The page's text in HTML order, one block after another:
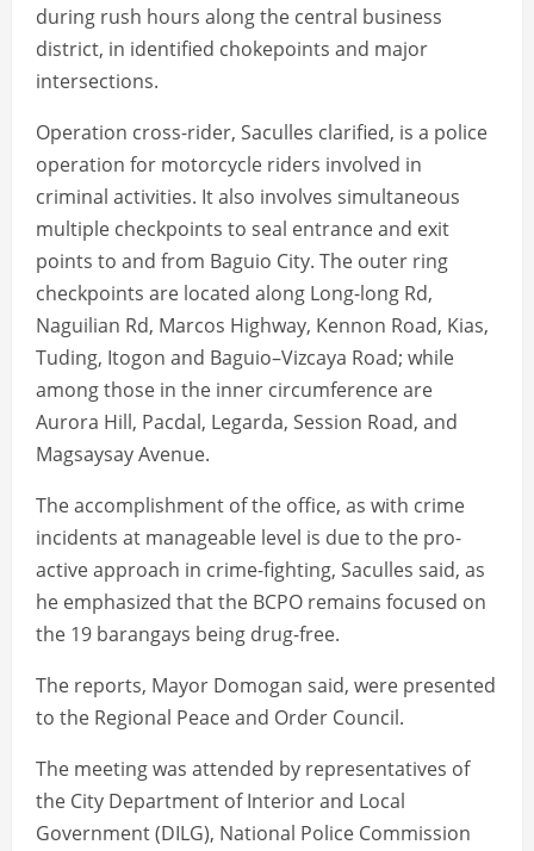
during rush hours along the central business
district, in identified chokepoints and major
intersections.
Operation cross-rider, Saculles clarified, is a police
operation for motorcycle riders involved in
criminal activities. It also involves simultaneous
multiple checkpoints to seal entrance and exit
points to and from Baguio City. The outer ring
checkpoints are located along Long-long Rd,
Naguilian Rd, Marcos Highway, Kennon Road, Kias,
Tuding, Itogon and Baguio–Vizcaya Road; while
among those in the inner circumference are
Aurora Hill, Pacdal, Legarda, Session Road, and
Magsaysay Avenue.
The accomplishment of the office, as with crime
incidents at manageable level is due to the pro-
active approach in crime-fighting, Saculles said, as
he emphasized that the BCPO remains focused on
the 19 barangays being drug-free.
The reports, Mayor Domogan said, were presented
to the Regional Peace and Order Council.
The meeting was attended by representatives of
the City Department of Interior and Local
Government (DILG), National Police Commission